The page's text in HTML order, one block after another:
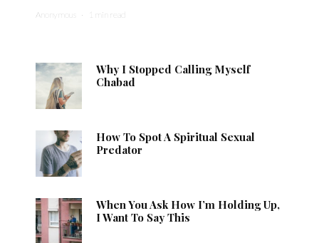
Anonymous · 1 min read
Why I Stopped Calling Myself
Chabad
How To Spot A Spiritual Sexual
Predator
When You Ask How I’m Holding Up,
I Want To Say This